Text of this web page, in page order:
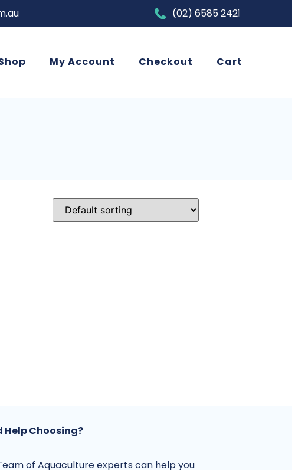
(02) 6585 2421
My Account Checkout Cart
Help Choosing?
of Aquaculture experts can help you